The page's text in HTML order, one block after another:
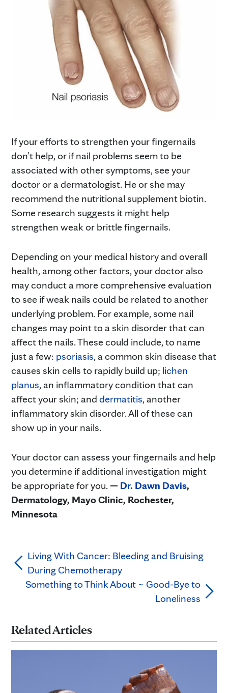
If your efforts to strengthen your fingernails
don’t help, or if nail problems seem to be
associated with other symptoms, see your
doctor or a dermatologist. He or she may
recommend the nutritional supplement biotin.
Some research suggests it might help
strengthen weak or brittle fingernails.
Depending on your medical history and overall
health, among other factors, your doctor also
may conduct a more comprehensive evaluation
to see if weak nails could be related to another
underlying problem. For example, some nail
changes may point to a skin disorder that can
affect the nails. These could include, to name
just a few: psoriasis, a common skin disease that
causes skin cells to rapidly build up; lichen
planus, an inflammatory condition that can
affect your skin; and dermatitis, another
inflammatory skin disorder. All of these can
show up in your nails.
Your doctor can assess your fingernails and help
you determine if additional investigation might
be appropriate for you. — Dr. Dawn Davis,
Dermatology, Mayo Clinic, Rochester,
Minnesota
Living With Cancer: Bleeding and Bruising
During Chemotherapy
Something to Think About ~ Good-Bye to
Loneliness
Related Articles